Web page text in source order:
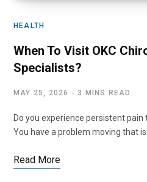
HEALTH
When To Visit OKC
Specialists?
MAY 25, 2026 3 MINS READ
Do you experience persistent
You have a problem moving that is
Read More